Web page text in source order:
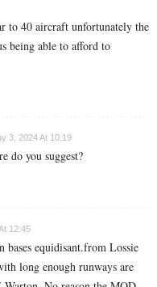
to 40 aircraft unfortunately the
being able to afford to
3, 2024 At 10:19
do you suggest?
12:45
bases equidisant.from Lossie
long enough runways are